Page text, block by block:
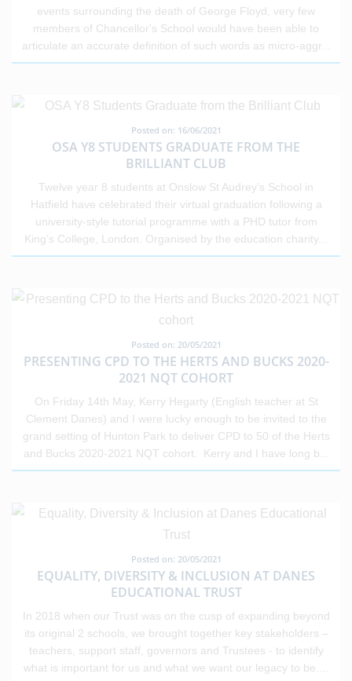
events surrounding the death of George Floyd, very few
members of Chancellor's School would have been able to
articulate an accurate definition of such words as micro-aggr...
Posted on: 16/06/2021
OSA Y8 STUDENTS GRADUATE FROM THE
BRILLIANT CLUB
Twelve year 8 students at Onslow St Audrey’s School in
Hatfield have celebrated their virtual graduation following a
university-style tutorial programme with a PHD tutor from
King’s College, London. Organised by the education charity...
Posted on: 20/05/2021
PRESENTING CPD TO THE HERTS AND BUCKS 2020-
2021 NQT COHORT
On Friday 14th May, Kerry Hegarty (English teacher at St
Clement Danes) and I were lucky enough to be invited to the
grand setting of Hunton Park to deliver CPD to 50 of the Herts
and Bucks 2020-2021 NQT cohort. Kerry and I have long b
Posted on: 20/05/2021
EQUALITY, DIVERSITY & INCLUSION AT DANES
EDUCATIONAL TRUST
In 2018 when our Trust was on the cusp of expanding beyond
its original 2 schools, we brought together key stakeholders –
teachers, support staff, governors and Trustees - to identify
what is important for us and what we want our legacy to be.